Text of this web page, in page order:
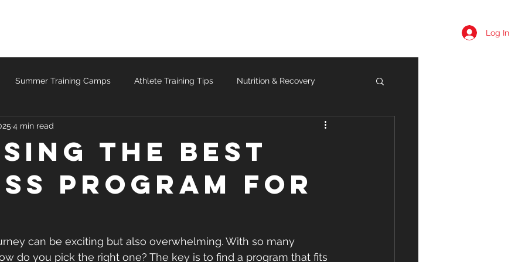
Log In
Summer Training Camps Athlete Training Tips Nutrition & Recovery
Stories
the Best
Program for
4 min read
can be exciting but also overwhelming. With so many
do you pick the right one? The key is to find a program that fits